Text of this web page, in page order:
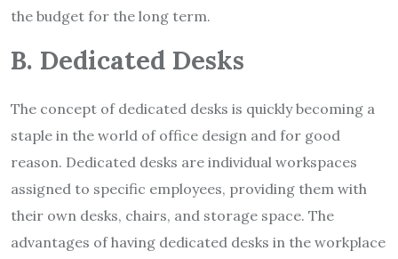
the budget for the long term.
B. Dedicated Desks
The concept of dedicated desks is quickly becoming a
staple in the world of office design and for good
reason. Dedicated desks are individual workspaces
assigned to specific employees, providing them with
their own desks, chairs, and storage space. The
advantages of having dedicated desks in the workplace